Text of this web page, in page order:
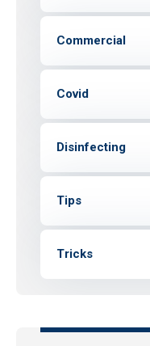
Commercial
Covid
Disinfecting
Tips
Tricks